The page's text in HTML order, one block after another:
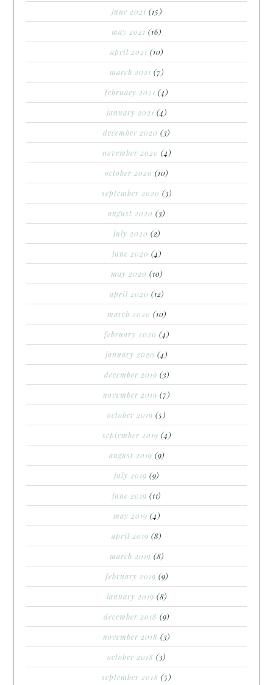
june 2021 (15)
may 2021 (16)
april 2021 (10)
march 2021 (7)
february 2021 (4)
january 2021 (4)
december 2020 (3)
november 2020 (4)
october 2020 (10)
september 2020 (3)
august 2020 (3)
july 2020 (2)
june 2020 (4)
may 2020 (10)
april 2020 (12)
march 2020 (10)
february 2020 (4)
january 2020 (4)
december 2019 (3)
november 2019 (7)
october 2019 (5)
september 2019 (4)
august 2019 (9)
july 2019 (9)
june 2019 (11)
may 2019 (4)
april 2019 (8)
march 2019 (8)
february 2019 (9)
january 2019 (8)
december 2018 (9)
november 2018 (3)
october 2018 (3)
september 2018 (5)